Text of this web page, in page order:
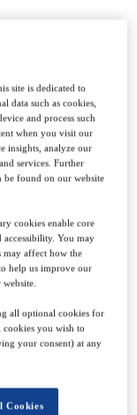
and agave-based
targets of the
of The Famous
site is dedicated to
data such as cookies,
and process such
when you visit our
insights, analyze our
services. Further
be found on our website
cookies enable core
accessibility. You may
may affect how the
help us improve our
all optional cookies for
cookies you wish to
your consent) at any
Cookies